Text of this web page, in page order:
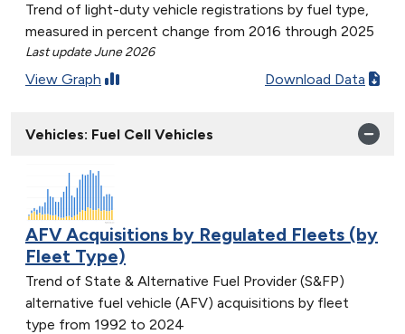
Trend of light-duty vehicle registrations by fuel type,
measured in percent change from 2016 through 2025
Last update June 2026
View Graph Download Data
Vehicles: Fuel Cell Vehicles
AFV Acquisitions by Regulated Fleets (by
Fleet Type)
Trend of State & Alternative Fuel Provider (S&FP)
alternative fuel vehicle (AFV) acquisitions by fleet
type from 1992 to 2024